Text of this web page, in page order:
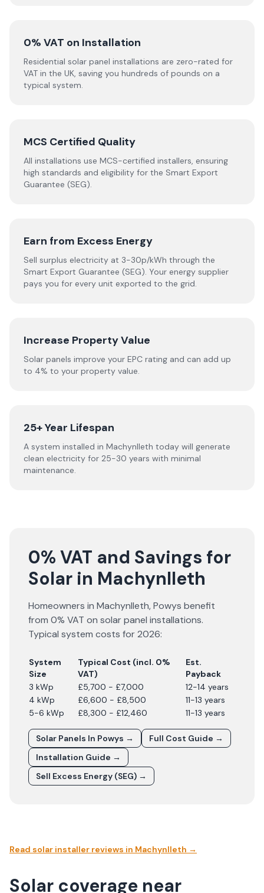
0% VAT on Installation
Residential solar panel installations are zero-rated for
VAT in the UK, saving you hundreds of pounds on a
typical system.
MCS Certified Quality
All installations use MCS-certified installers, ensuring
high standards and eligibility for the Smart Export
Guarantee (SEG).
Earn from Excess Energy
Sell surplus electricity at 3-30p/kWh through the
Smart Export Guarantee (SEG). Your energy supplier
pays you for every unit exported to the grid.
Increase Property Value
Solar panels improve your EPC rating and can add up
to 4% to your property value.
25+ Year Lifespan
A system installed in Machynlleth today will generate
clean electricity for 25-30 years with minimal
maintenance.
0% VAT and Savings for
Solar in Machynlleth
Homeowners in Machynlleth,Powys benefit
from 0% VAT on solar panel installations.
Typical system costs for2026:
System
Size
Typical Cost (incl. 0%
VAT)
Est.
Payback
3 kWp
£5,700 - £7,000
12-14 years
4 kWp
£6,600 - £8,500
11-13 years
5-6 kWp
£8,300 - £12,460 11-13 years
Solar Panels In Powys →
Full Cost Guide →
Installation Guide →
Sell Excess Energy (SEG) →
Read solar installer reviews in Machynlleth →
Solar coverage near